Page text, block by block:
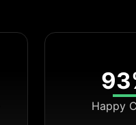
Happy